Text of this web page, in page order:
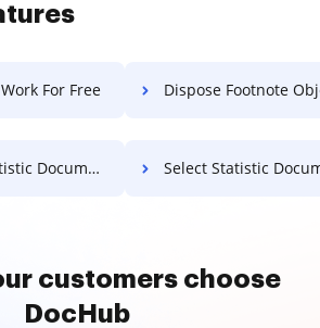
For Free Dispose Footnote Object
For Free Select Statistic Document
customers choose
DocHub